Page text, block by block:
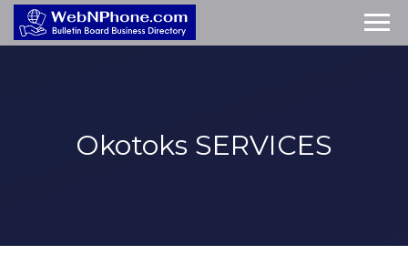
Okotoks SERVICES